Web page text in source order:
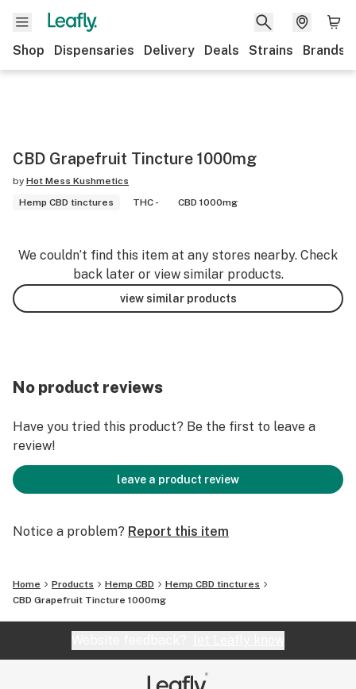
Shop Dispensaries Delivery Deals Strains Brands
CBD Grapefruit Tincture 1000mg
by Hot Mess Kushmetics
Hemp CBD tinctures
THC - CBD 1000mg
We couldn’t find this item at any stores nearby. Check
back later or view similar products.
view similar products
No product reviews
Have you tried this product? Be the first to leave a
review!
leave a product review
Notice a problem? Report this item
Home Products Hemp CBD
Hemp CBD tinctures
CBD Grapefruit Tincture 1000mg